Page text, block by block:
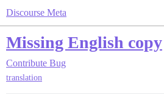
Discourse Meta
Missing English copy
Contribute Bug
translation